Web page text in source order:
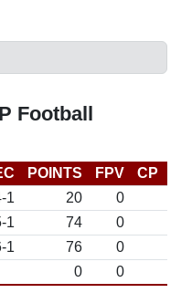
Football
POINTS FPV CP
1 20
0
1 74
0
1 76
0
0 0